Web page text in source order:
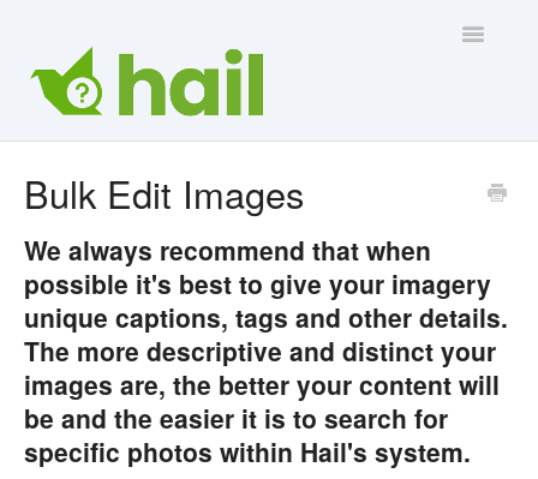
Toggle
Bulk Edit Images
We always recommend that when
possible it's best to give your imagery
unique captions, tags and other details.
The more descriptive and distinct your
images are, the better your content will
be and the easier it is to search for
specific photos within Hail's system.